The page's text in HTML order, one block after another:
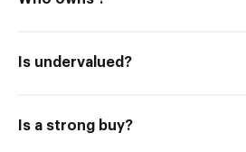
Is undervalued?
Is a strong buy?